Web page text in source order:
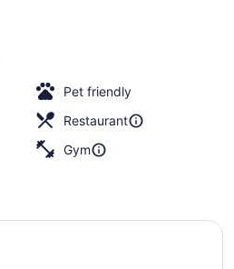
Pet friendly
Restaurant
Gym